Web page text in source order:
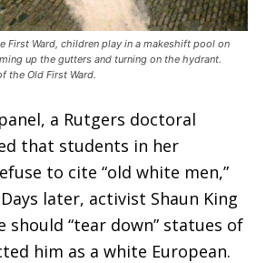
First Ward, children play in a makeshift pool on
up the gutters and turning on the hydrant.
the Old First Ward.
a Rutgers doctoral
that students in her
to cite “old white men,”
later, activist Shaun King
should “tear down” statues of
him as a white European.